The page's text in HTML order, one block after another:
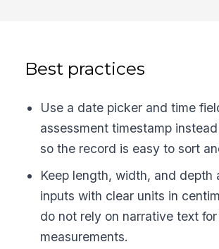
Best practices
Use a date picker and time
assessment timestamp
so the record is easy to sort
Keep length, width, and depth
inputs with clear units in
do not rely on narrative text for
measurements.